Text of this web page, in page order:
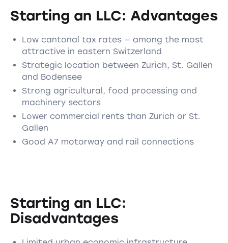
Starting an LLC: Advantages
Low cantonal tax rates — among the most
attractive in eastern Switzerland
Strategic location between Zurich, St. Gallen
and Bodensee
Strong agricultural, food processing and
machinery sectors
Lower commercial rents than Zurich or St.
Gallen
Good A7 motorway and rail connections
Starting an LLC:
Disadvantages